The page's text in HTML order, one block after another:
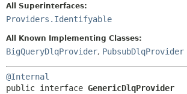
DEPRECATED
HELP
FIELD
All Superinterfaces:
Providers.Identifyable
All Known Implementing Classes:
BigQueryDlqProvider, PubsubDlqProvider
@Internal
public interface GenericDlqProvider